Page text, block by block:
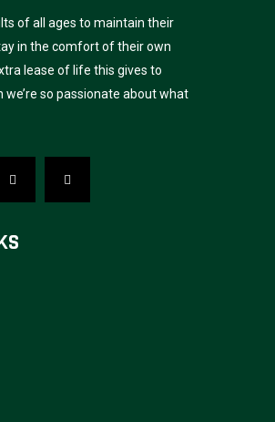
of all ages to maintain their
in the comfort of their own
lease of life this gives to
so passionate about what